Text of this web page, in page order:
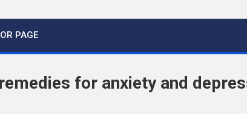
PAGE
for anxiety and